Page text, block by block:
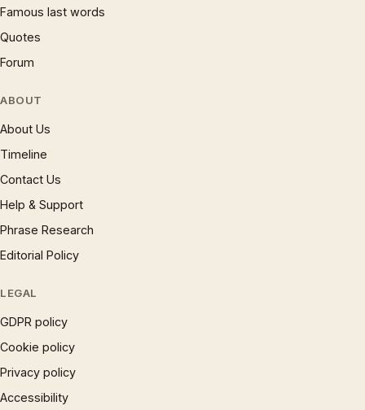
Famous last words
Quotes
Forum
ABOUT
About Us
Timeline
Contact Us
Help & Support
Phrase Research
Editorial Policy
LEGAL
GDPR policy
Cookie policy
Privacy policy
Accessibility